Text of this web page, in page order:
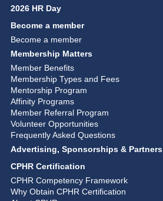
2026 HR Day
Become a member
Become a member
Membership Matters
Member Benefits
Membership Types and Fees
Mentorship Program
Affinity Programs
Member Referral Program
Volunteer Opportunities
Frequently Asked Questions
Advertising, Sponsorships & Partners
CPHR Certification
CPHR Competency Framework
Why Obtain CPHR Certification